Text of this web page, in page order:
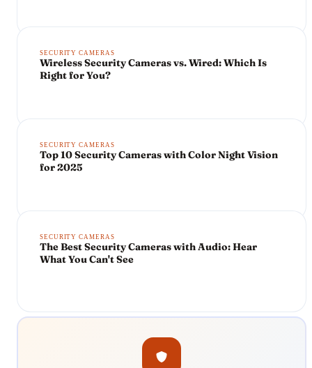
SECURITY CAMERAS
Wireless Security Cameras vs. Wired: Which Is
Right for You?
SECURITY CAMERAS
Top 10 Security Cameras with Color Night Vision
for 2025
SECURITY CAMERAS
The Best Security Cameras with Audio: Hear
What You Can't See